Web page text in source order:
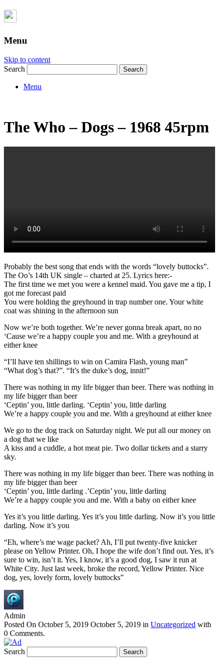
Menu
Skip to content
Search
Menu
The Who – Dogs – 1968 45rpm
Probably the best song that ends with the words “lovely buttocks”.
The Oo’s 14th UK single – charted at 25. Lyrics here:-
The first time we met you were a kennel maid. You gave me a tip, I
got me forecast paid
You were holding the greyhound in trap number one. Your white
coat was shining in the afternoon sun
Now we’re both together. We’re never gonna break apart, no no
‘Cause we’re a happy couple you and me. With a greyhound at
either knee
“I’ll have ten shillings to win on Camira Flash, young man”
“What dog’s that?”. “It’s the duke’s dog, innit!”
There was nothing in my life bigger than beer. There was nothing in
my life bigger than beer
‘Ceptin’ you, little darling. ‘Ceptin’ you, little darling
We’re a happy couple you and me. With a greyhound at either knee
We go to the dog track on Saturday night. We put all our money on
a dog that we like
A kiss and a cuddle, a hot meat pie. Two dollar tickets and a starry
sky.
There was nothing in my life bigger than beer. There was nothing in
my life bigger than beer
‘Ceptin’ you, little darling .’Ceptin’ you, little darling
We’re a happy couple you and me. With a baby on either knee
Yes it’s you little darling. Yes it’s you little darling. Now it’s you little
darling. Now it’s you
“Eh, where’s me wage packet? Ah, I’ll put twenty-five knicker
please on Yellow Printer. Oh, I hope the wife don’t find out. Yes, it’s
sure to win, isn’t it. Yes, I know, it’s a good dog, I saw it run at
White City. Just last week, broke the record, Yellow Printer. Nice
dog, yes, lovely form, lovely buttocks”
Admin
Posted On October 5, 2019 October 5, 2019 in Uncategorized with
0 Comments.
Search